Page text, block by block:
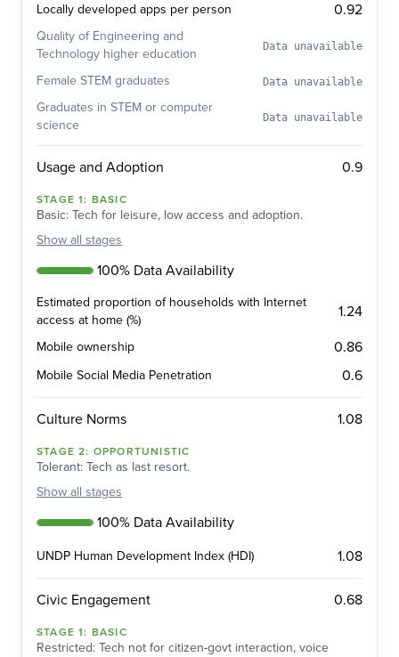
Locally developed apps per person 0.92
Quality of Engineering and
Technology higher education
Data unavailable
Female STEM graduates Data unavailable
Graduates in STEM or computer
science
Data unavailable
Usage and Adoption 0.9
STAGE1: BASIC
Basic: Tech for leisure, low access and adoption.
Show all stages
100% Data Availability
Estimated proportion of households with Internet
access at home (%)
1.24
Mobile ownership 0.86
Mobile Social Media Penetration 0.6
Culture Norms 1.08
STAGE2: OPPORTUNISTIC
Tolerant: Tech as last resort.
Show all stages
100% Data Availability
UNDP Human Development Index (HDI) 1.08
Civic Engagement 0.68
STAGE1: BASIC
Restricted: Tech not for citizen-govt interaction, voice